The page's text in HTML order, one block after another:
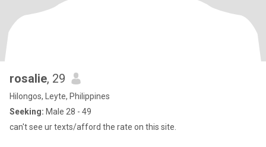
rosalie, 29
Hilongos, Leyte, Philippines
Seeking: Male 28 - 49
can't see ur texts/afford the rate on this site.